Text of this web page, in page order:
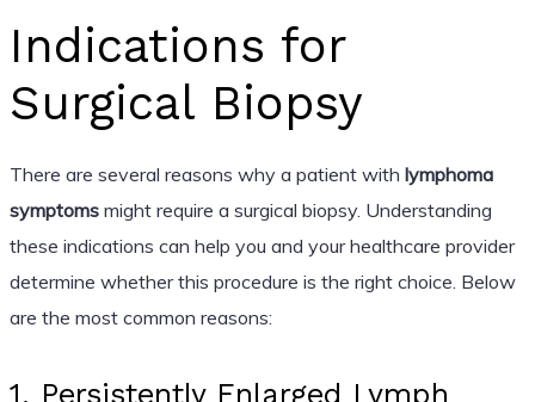
Indications for
Surgical Biopsy
There are several reasons why a patient with lymphoma
symptomsmight require a surgical biopsy. Understanding
these indications can help you and your healthcare provider
determine whether this procedure is the right choice. Below
are the most common reasons:
1. Persistently Enlarged Lymph